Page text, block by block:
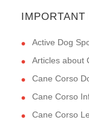
IMPORTANT
Active Dog
Articles about
Cane Corso
Cane Corso
Cane Corso